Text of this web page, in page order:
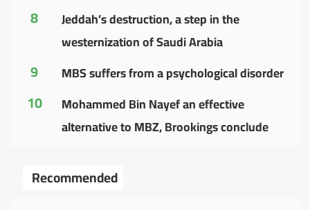
8
Jeddah’s destruction, a step in the
westernization of Saudi Arabia
9 MBS suffers from a psychological disorder
10
Mohammed Bin Nayef an effective
alternative to MBZ, Brookings conclude
Recommended